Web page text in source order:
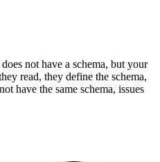
not have a schema, but your
read, they define the schema,
have the same schema, issues